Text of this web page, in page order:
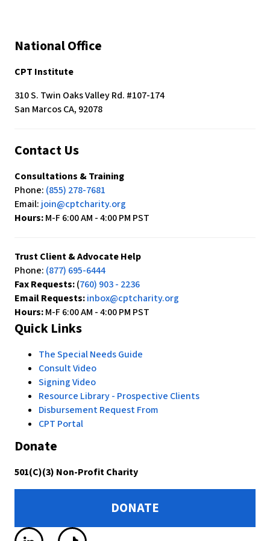
National Office
CPT Institute
310 S. Twin Oaks Valley Rd. #107-174
San Marcos CA, 92078
Contact Us
Consultations & Training
Phone: (855) 278-7681
Email: join@cptcharity.org
Hours:M-F 6:00 AM - 4:00 PM PST
Trust Client & Advocate Help
Phone: (877) 695-6444
Fax Requests:(760) 903 - 2236
Email Requests:inbox@cptcharity.org
Hours:M-F 6:00 AM - 4:00 PM PST
Quick Links
The Special Needs Guide
Consult Video
Signing Video
Resource Library - Prospective Clients
Disbursement Request From
CPT Portal
Donate
501(C)(3) Non-Profit Charity
DONATE